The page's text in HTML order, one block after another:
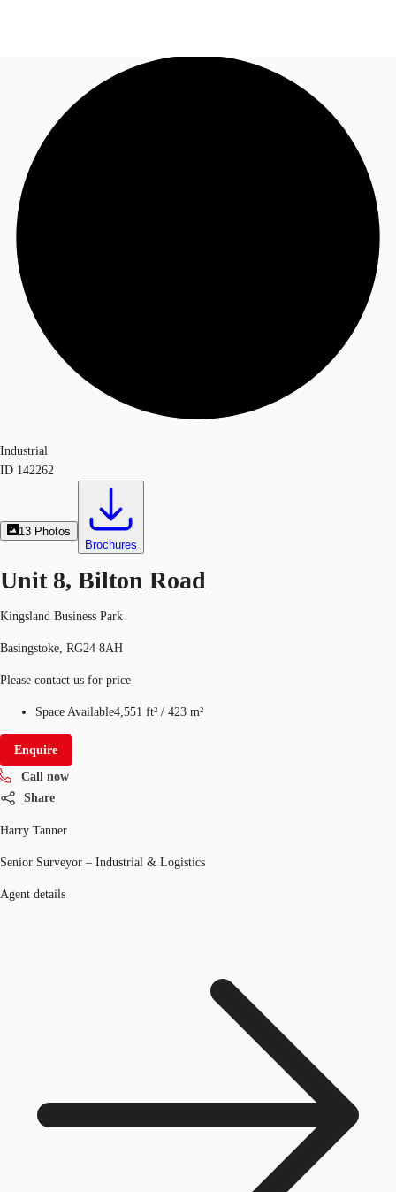
News and Research
Flex Office
Call now
Industrial
ID 142262
13 Photos
Brochures
Unit 8, Bilton Road
Kingsland Business Park
Basingstoke, RG24 8AH
Please contact us for price
Space Available4,551 ft² / 423 m²
Enquire
Call now
Share
Harry Tanner
Senior Surveyor – Industrial & Logistics
Agent details